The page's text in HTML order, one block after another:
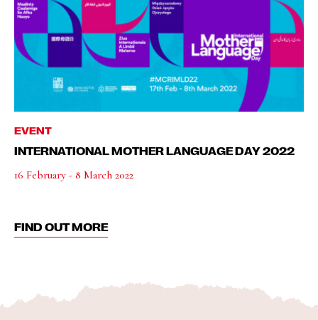
EVENT
INTERNATIONAL MOTHER LANGUAGE DAY 2022
16 February - 8 March 2022
FIND OUT MORE